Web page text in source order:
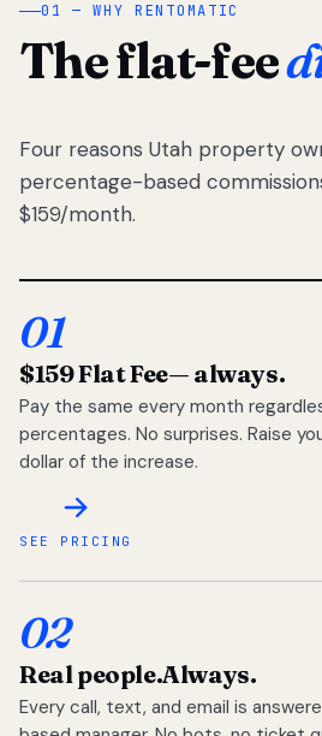
01 — WHY RENTOMATIC
The flat-fee
Four reasons Utah property
percentage-based
$159/month.
01
$159 Flat Fee— always.
Pay the same every month
percentages. No surprises. Raise
dollar of the increase.
SEE PRICING
02
Real people.Always.
Every call, text, and email is